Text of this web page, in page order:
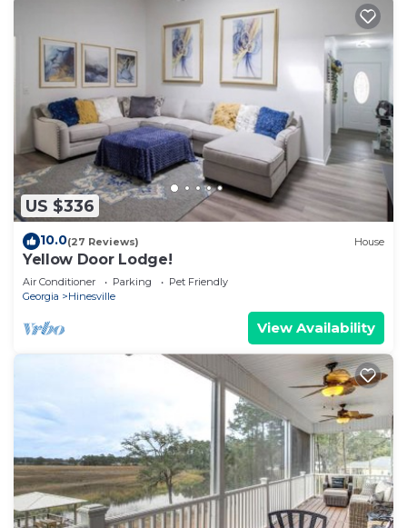
US $336
10.0(27 Reviews) House
Yellow Door Lodge!
Air Conditioner Parking
Pet Friendly
Georgia
Hinesville
View Availability